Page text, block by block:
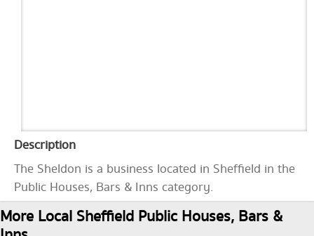
Description
The Sheldon is a business located in Sheffield in the
Public Houses, Bars & Inns category.
More Local Sheffield Public Houses, Bars &